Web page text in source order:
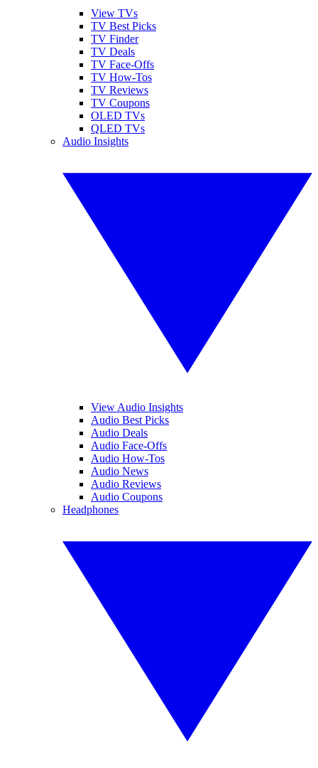
View TVs
TV Best Picks
TV Finder
TV Deals
TV Face-Offs
TV How-Tos
TV Reviews
TV Coupons
OLED TVs
QLED TVs
Audio Insights
View Audio Insights
Audio Best Picks
Audio Deals
Audio Face-Offs
Audio How-Tos
Audio News
Audio Reviews
Audio Coupons
Headphones